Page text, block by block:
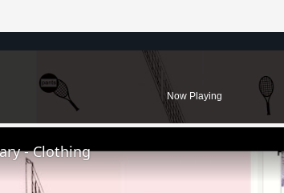
Now Playing
- Clothing